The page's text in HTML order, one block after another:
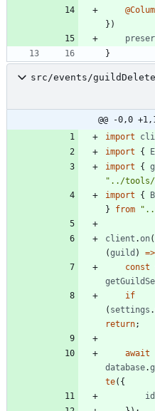
} )
}
src/events/
@@ -0,0
import
import
{
import
{
"../tools/
import
{
}
from
client .on(
(guild ) =>
const
if
( settings .
return;
await
database.
te( {
id